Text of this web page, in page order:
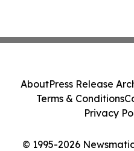
© 1995-2026
AboutPress Release
Terms & Conditions
Privacy